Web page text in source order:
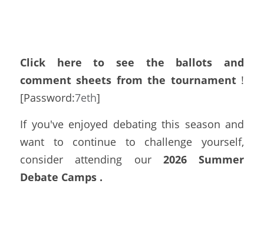
Click here to see the ballots
and
comment sheets from the tournament !
[Password:7eth]
If you've enjoyed debating this season and
want to continue to challenge yourself,
consider attending our 2026 Summer
Debate Camps .